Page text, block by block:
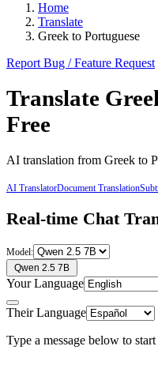
Home
Translate
Greek to Portuguese
Report Bug / Feature Request
Translate
Free
AI translation from Greek to
AI TranslatorDocument Translation
Real-time Chat
Model:
Qwen 2.5 7B
Your Language
Their Language
Type a message below to